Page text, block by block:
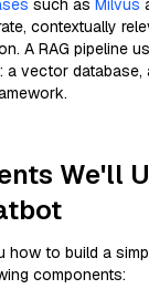
such as Milvus
contextually
A RAG pipeline
vector database,
We'll
to build a
components: